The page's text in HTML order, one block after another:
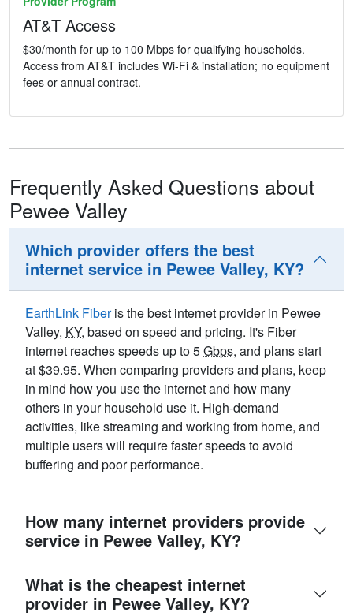
AT&T Access
$30/month for up to 100 Mbps for qualifying households.
Access from AT&T includes Wi-Fi & installation; no equipment
fees or annual contract.
Frequently Asked Questions about
Pewee Valley
Which provider offers the best
internet service in Pewee Valley, KY?
EarthLink Fiberis the best internet provider in Pewee
Valley, KY, based on speed and pricing. It's Fiber
internet reaches speeds up to 5Gbps, and plans start
at $39.95. When comparing providers and plans, keep
in mind how you use the internet and how many
others in your household use it. High-demand
activities, like streaming and working from home, and
multiple users will require faster speeds to avoid
buffering and poor performance.
How many internet providers provide
service in Pewee Valley, KY?
What is the cheapest internet
provider in Pewee Valley, KY?